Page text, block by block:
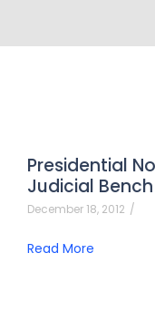
Presidential
Judicial
December 18, 2012 /
Read More